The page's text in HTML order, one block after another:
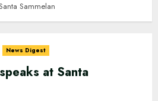
Sammelan
News Digest
at Santa